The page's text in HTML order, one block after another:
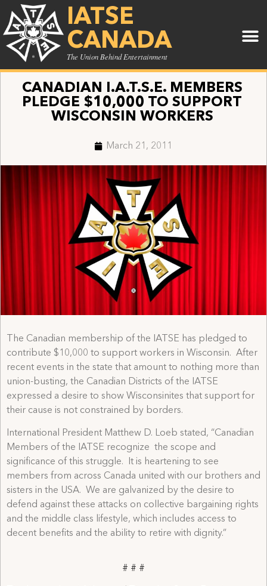
IATSE
CANADA
The Union Behind Entertainment
CANADIAN I.A.T.S.E. MEMBERS
PLEDGE $10,000 TO SUPPORT
WISCONSIN WORKERS
March 21, 2011
The Canadian membership of the IATSE has pledged to
contribute $10,000 to support workers in Wisconsin. After
recent events in the state that amount to nothing more than
union-busting, the Canadian Districts of the IATSE
expressed a desire to show Wisconsinites that support for
their cause is not constrained by borders.
International President Matthew D. Loeb stated, “Canadian
Members of the IATSE recognize the scope and
significance of this struggle. It is heartening to see
members from across Canada united with our brothers and
sisters in the USA. We are galvanized by the desire to
defend against these attacks on collective bargaining rights
and the middle class lifestyle, which includes access to
decent benefits and the ability to retire with dignity.”
# # #